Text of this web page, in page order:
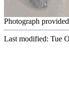
Photograph
Last modified: Tue